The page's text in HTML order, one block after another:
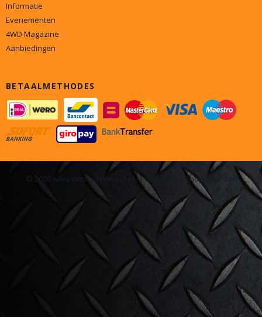
Informatie
Evenementen
4WD Magazine
Aanbiedingen
BETAALMETHODES
© 2026 www.onderdelen4x4.nl - Powered by Shoppagina.nl